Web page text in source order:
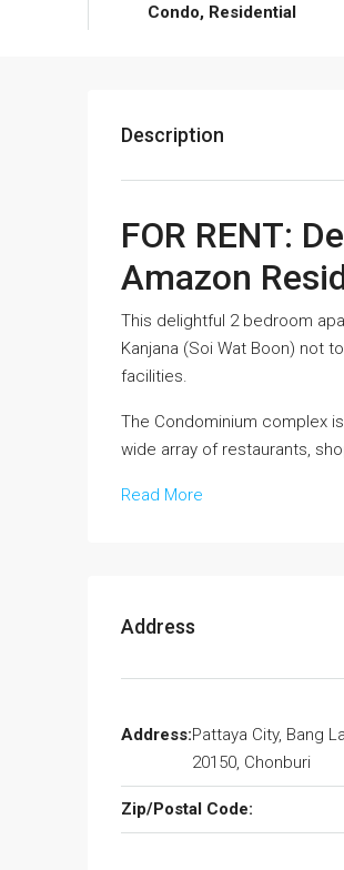
Condo, Residential
Description
FOR RENT:
Amazon
This delightful 2 bedroom
Kanjana (Soi Wat Boon) not
facilities.
The Condominium complex
wide array of restaurants,
Read More
Address
Address:Pattaya City, Bang
20150, Chonburi
Zip/Postal Code: